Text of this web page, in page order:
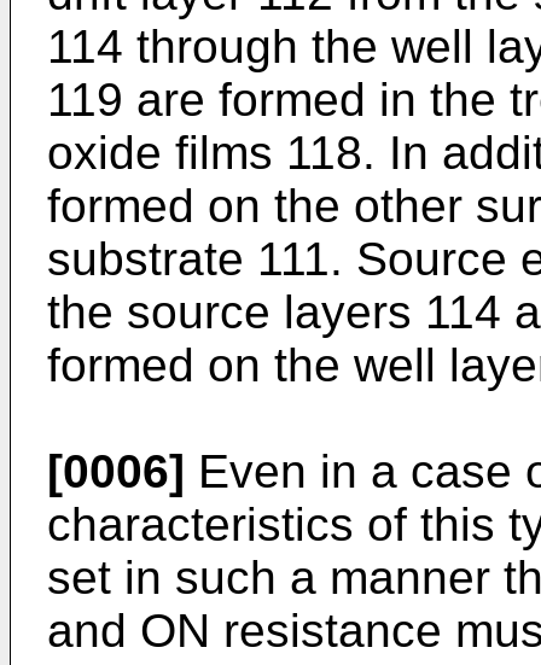
114 through the well
119 are formed in the
oxide films 118. In
formed on the other
substrate 111. Source
the source layers 114
formed on the well
[0006] Even in a case
characteristics of this
set in such a manner
and ON resistance